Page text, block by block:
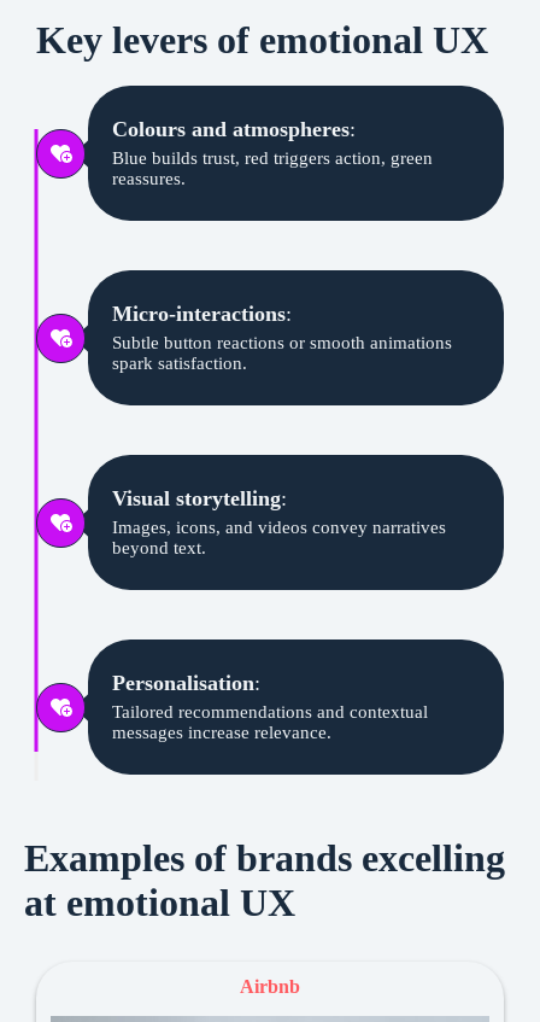
Key levers of emotional UX
Colours and atmospheres:
Blue builds trust, red triggers action, green
reassures.
Micro-interactions:
Subtle button reactions or smooth animations
spark satisfaction.
Visual storytelling:
Images, icons, and videos convey narratives
beyond text.
Personalisation:
Tailored recommendations and contextual
messages increase relevance.
Examples of brands excelling
at emotional UX
Airbnb